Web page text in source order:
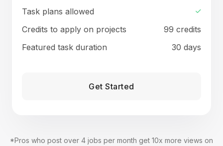
Task plans allowed
Credits to apply on projects
99 credits
Featured task duration
30 days
Get Started
*Pros who post over 4 jobs per month get 10x more views on